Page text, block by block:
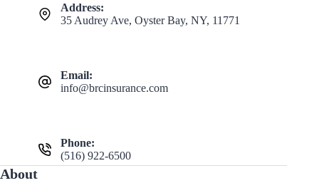
Address:
35 Audrey Ave, Oyster Bay, NY, 11771
Email:
info@brcinsurance.com
Phone:
(516) 922-6500
About